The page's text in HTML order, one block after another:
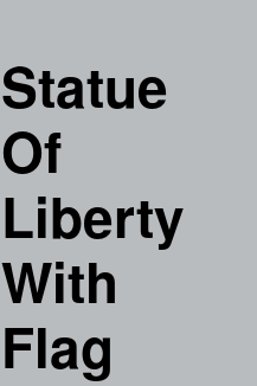
Statue
Of
Liberty
With
Flag